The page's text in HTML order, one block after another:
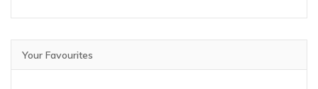
Your Favourites